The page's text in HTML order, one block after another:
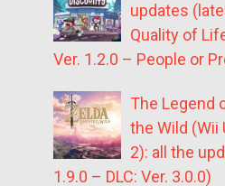
updates
Quality of
Ver. 1.2.0 – People or
The Legend
the Wild (Wii
2): all the
1.9.0 – DLC: Ver. 3.0.0)